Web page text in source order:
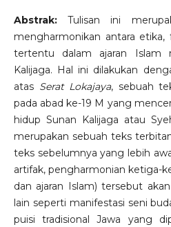
Abstrak:Tulisan ini
mengharmonikan antara etika,
tertentu dalam ajaran Islam
Kalijaga. Hal ini dilakukan
atas Serat Lokajaya, sebuah
pada abad ke-19 M yang
hidup Sunan Kalijaga atau
merupakan sebuah teks
teks sebelumnya yang lebih
artifak, pengharmonian ketiga-
dan ajaran Islam) tersebut
lain seperti manifestasi seni
puisi tradisional Jawa yang